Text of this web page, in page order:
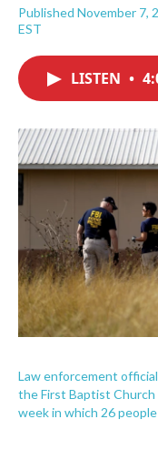
Published November 7,
EST
LISTEN •
Law enforcement
the First Baptist Church
week in which 26